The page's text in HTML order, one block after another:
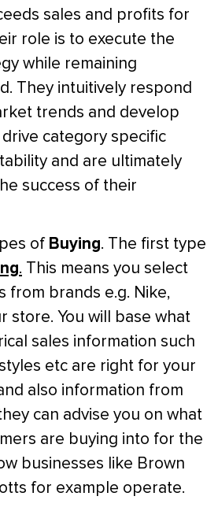
sales and profits for
role is to execute the
while remaining
They intuitively respond
trends and develop
category specific
and are ultimately
success of their
of Buying. The first type
. This means you select
from brands e.g. Nike,
store. You will base what
sales information such
etc are right for your
also information from
can advise you on what
are buying into for the
businesses like Brown
for example operate.